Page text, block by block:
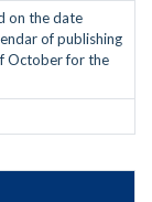
on the date
of publishing
October for the